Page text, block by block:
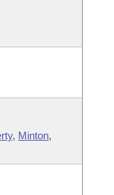
, Minton,